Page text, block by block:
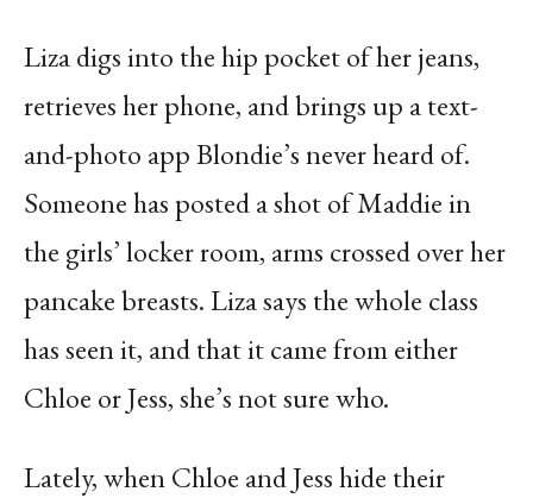
Liza digs into the hip pocket of her jeans,
retrieves her phone, and brings up a text-
and-photo app Blondie’s never heard of.
Someone has posted a shot of Maddie in
the girls’ locker room, arms crossed over her
pancake breasts. Liza says the whole class
has seen it, and that it came from either
Chloe or Jess, she’s not sure who.
Lately, when Chloe and Jess hide their